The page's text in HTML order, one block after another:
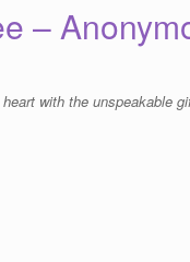
–
with the unspeakable